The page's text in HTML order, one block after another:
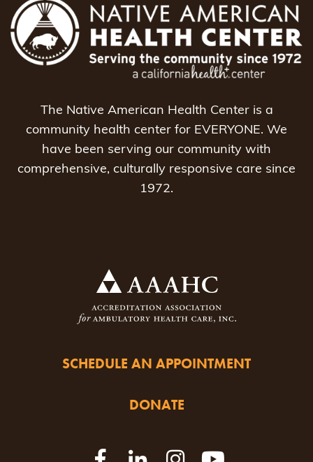
The Native American Health Center is a
community health center for EVERYONE. We
have been serving our community with
comprehensive, culturally responsive care since
1972.
SCHEDULE AN APPOINTMENT
DONATE